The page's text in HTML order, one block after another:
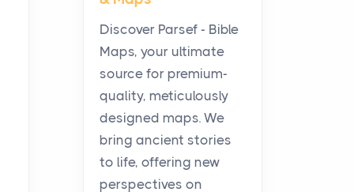
Craftsmanship of
KitchenAid Cooktop
Posts
The hearth is a symbol of
warmth, sustenance and
community, and has always
been at the centre of the...
Discover Parsef - Bible
Maps, your ultimate
source for premium-
quality, meticulously
designed maps. We
bring ancient stories
to life, offering new
perspectives on